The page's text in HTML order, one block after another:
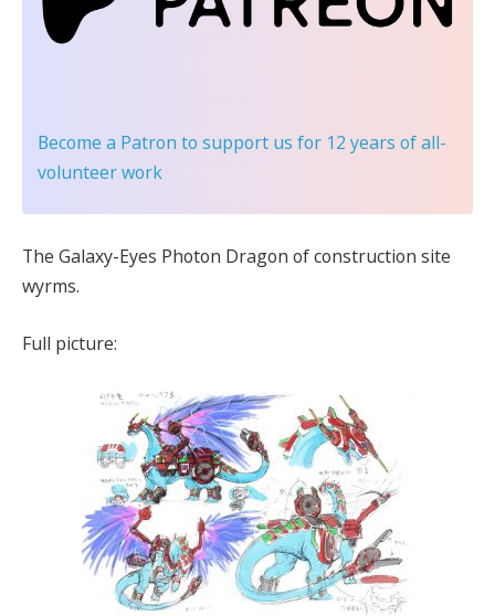
Become a Patron to support us for 12 years of all-
volunteer work
The Galaxy-Eyes Photon Dragon of construction site
wyrms.
Full picture: